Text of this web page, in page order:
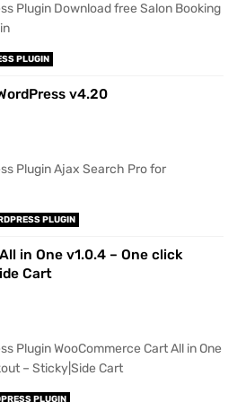
Plugin Download free Salon Booking
PLUGIN
v4.20
Plugin Ajax Search Pro for
PLUGIN
in One v1.0.4 – One click
Cart
Plugin WooCommerce Cart All in One
– Sticky|Side Cart
PLUGIN